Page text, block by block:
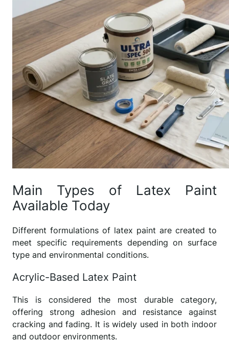
Main Types of Latex Paint
Available Today
Different formulations of latex paint are created to
meet specific requirements depending on surface
type and environmental conditions.
Acrylic-Based Latex Paint
This is considered the most durable category,
offering strong adhesion and resistance against
cracking and fading. It is widely used in both indoor
and outdoor environments.